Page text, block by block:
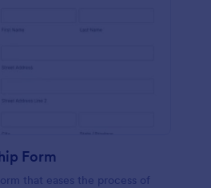
Form
that eases the process of